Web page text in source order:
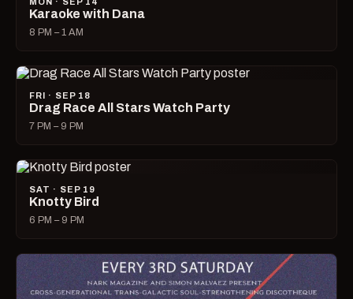
Karaoke with Dana
8 PM – 1 AM
FRI · SEP 18
Drag Race All Stars Watch Party
7 PM – 9 PM
SAT · SEP 19
Knotty Bird
6 PM – 9 PM